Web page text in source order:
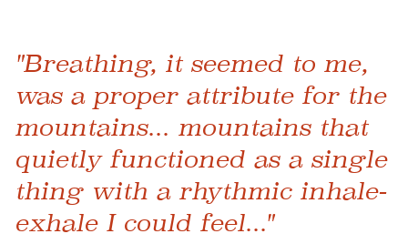
"Breathing, it seemed to me,
was a proper attribute for the
mountains... mountains that
quietly functioned as a single
thing with a rhythmic inhale-
exhale I could feel..."